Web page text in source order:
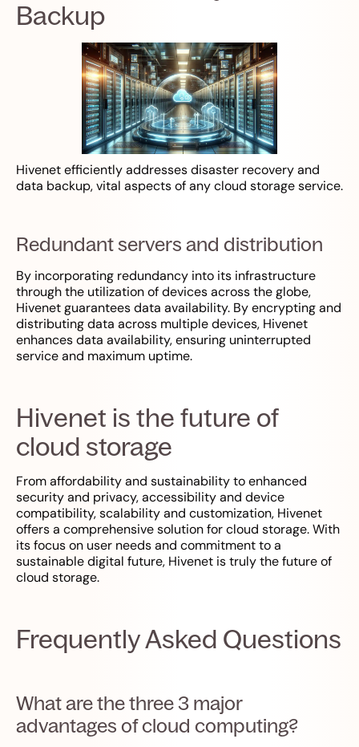
Backup
Hivenet efficiently addresses disaster recovery and
data backup, vital aspects of any cloud storage service.
Redundant servers and distribution
By incorporating redundancy into its infrastructure
through the utilization of devices across the globe,
Hivenet guarantees data availability. By encrypting and
distributing data across multiple devices, Hivenet
enhances data availability, ensuring uninterrupted
service and maximum uptime.
Hivenet is the future of
cloud storage
From affordability and sustainability to enhanced
security and privacy, accessibility and device
compatibility, scalability and customization, Hivenet
offers a comprehensive solution for cloud storage. With
its focus on user needs and commitment to a
sustainable digital future, Hivenet is truly the future of
cloud storage.
Frequently Asked Questions
What are the three 3 major
advantages of cloud computing?